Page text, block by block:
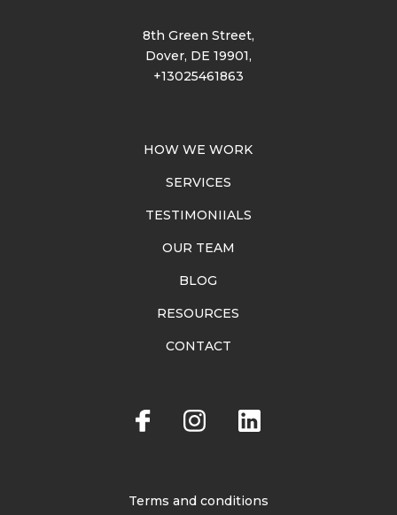
8th Green Street,
Dover, DE 19901,
+13025461863
HOW WE WORK
SERVICES
TESTIMONIIALS
OUR TEAM
BLOG
RESOURCES
CONTACT
Terms and conditions